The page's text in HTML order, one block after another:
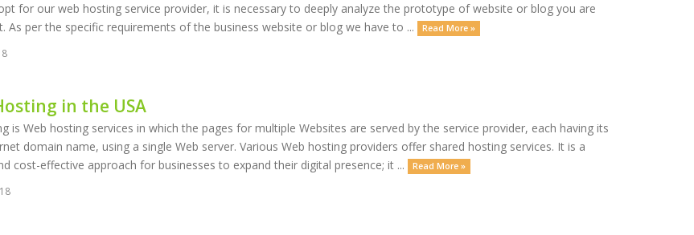
for our web hosting service provider, it is necessary to deeply analyze the prototype of website or blog you are
As per the specific requirements of the business website or blog we have to ...
Read More »
in the USA
is Web hosting services in which the pages for multiple Websites are served by the service provider, each having its
domain name, using a single Web server. Various Web hosting providers offer shared hosting services. It is a
cost-effective approach for businesses to expand their digital presence; it ...
Read More »